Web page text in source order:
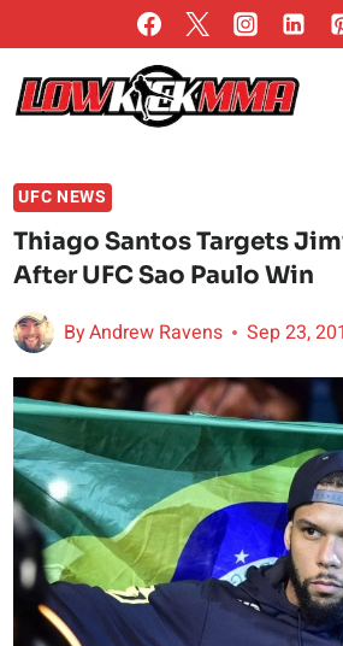
to
content
UFC NEWS
Thiago Santos Targets
After UFC Sao Paulo Win
ByAndrew Ravens Sep 23,